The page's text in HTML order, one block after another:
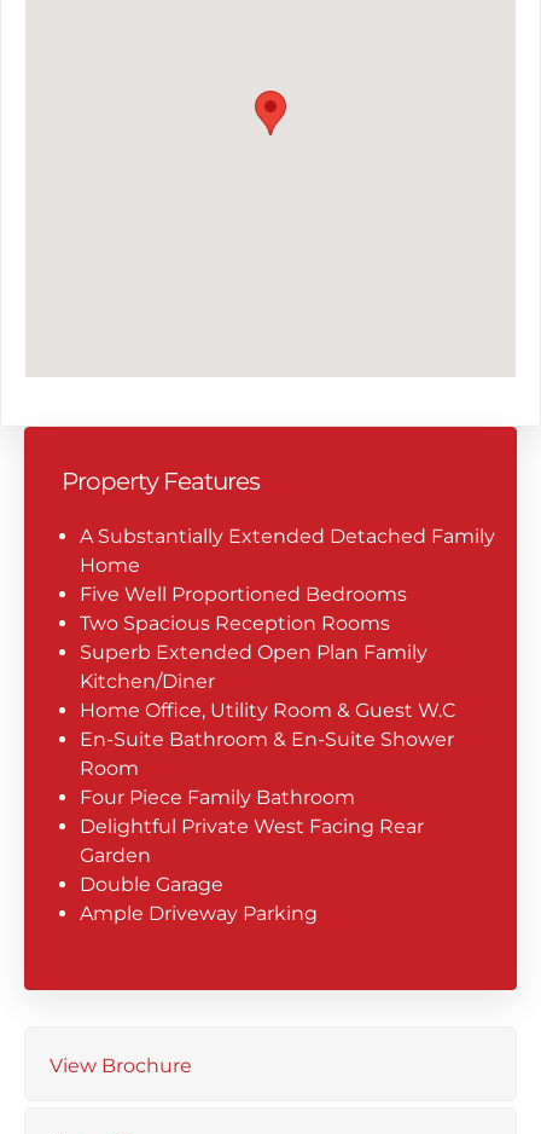
Property Features
A Substantially Extended Detached Family
Home
Five Well Proportioned Bedrooms
Two Spacious Reception Rooms
Superb Extended Open Plan Family
Kitchen/Diner
Home Office, Utility Room & Guest W.C
En-Suite Bathroom & En-Suite Shower
Room
Four Piece Family Bathroom
Delightful Private West Facing Rear
Garden
Double Garage
Ample Driveway Parking
View Brochure